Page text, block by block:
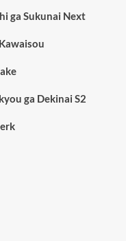
ga Sukunai Next
ga Dekinai S2